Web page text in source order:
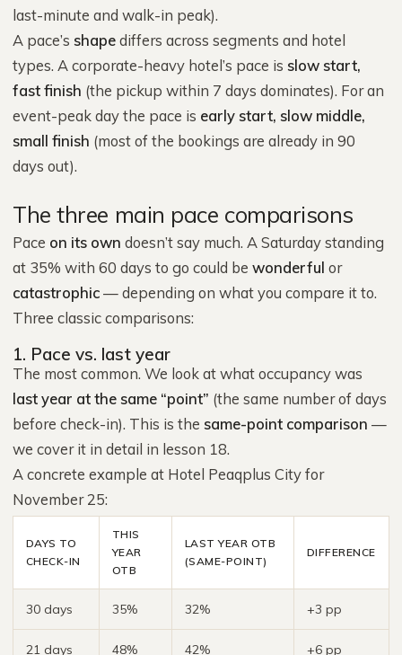
last-minute and walk-in peak).
A pace’s shapediffers across segments and hotel
types. A corporate-heavy hotel’s pace is slow start,
fast finish (the pickup within 7 days dominates). For an
event-peak day the pace is early start, slow middle,
small finish (most of the bookings are already in 90
days out).
The three main pace comparisons
Pace on its own doesn’t say much. A Saturday standing
at 35% with 60 days to go could be wonderful or
catastrophic— depending on what you compare it to.
Three classic comparisons:
1. Pace vs. last year
The most common. We look at what occupancy was
last year at the same “point” (the same number of days
before check-in). This is the same-point comparison —
we cover it in detail in lesson 18.
A concrete example at Hotel Peaqplus City for
November 25:
DAYS TO
CHECK-IN
THIS
YEAR
OTB
LAST YEAR OTB
(SAME-POINT)
DIFFERENCE
30 days 35% 32% +3 pp
21 days 48% 42% +6 pp